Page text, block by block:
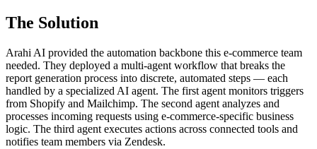
The Solution
Arahi AI provided the automation backbone this e-commerce team
needed. They deployed a multi-agent workflow that breaks the
report generation process into discrete, automated steps — each
handled by a specialized AI agent. The first agent monitors triggers
from Shopify and Mailchimp. The second agent analyzes and
processes incoming requests using e-commerce-specific business
logic. The third agent executes actions across connected tools and
notifies team members via Zendesk.